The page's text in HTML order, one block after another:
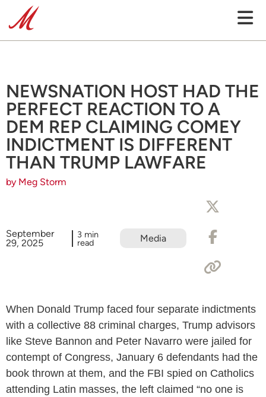
NEWSNATION HOST HAD THE
PERFECT REACTION TO A
DEM REP CLAIMING COMEY
INDICTMENT IS DIFFERENT
THAN TRUMP LAWFARE
by Meg Storm
September
29, 2025
3 min
read Media
When Donald Trump faced four separate indictments
with a collective 88 criminal charges, Trump advisors
like Steve Bannon and Peter Navarro were jailed for
contempt of Congress, January 6 defendants had the
book thrown at them, and the FBI spied on Catholics
attending Latin masses, the left claimed “no one is